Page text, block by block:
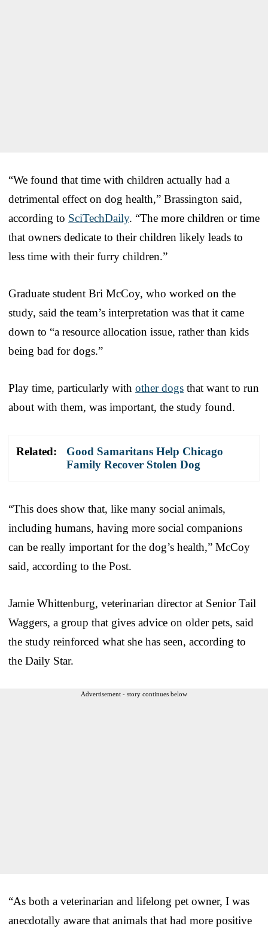
“We found that time with children actually had a
detrimental effect on dog health,” Brassington said,
according to SciTechDaily. “The more children or time
that owners dedicate to their children likely leads to
less time with their furry children.”
Graduate student Bri McCoy, who worked on the
study, said the team’s interpretation was that it came
down to “a resource allocation issue, rather than kids
being bad for dogs.”
Play time, particularly with other dogs that want to run
about with them, was important, the study found.
Related:
Good Samaritans Help Chicago
Family Recover Stolen Dog
“This does show that, like many social animals,
including humans, having more social companions
can be really important for the dog’s health,” McCoy
said, according to the Post.
Jamie Whittenburg, veterinarian director at Senior Tail
Waggers, a group that gives advice on older pets, said
the study reinforced what she has seen, according to
the Daily Star.
Advertisement - story continues below
“As both a veterinarian and lifelong pet owner, I was
anecdotally aware that animals that had more positive